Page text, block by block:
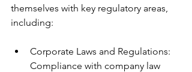
themselves with key regulatory areas,
including:
Corporate Laws and Regulations:
Compliance with company law